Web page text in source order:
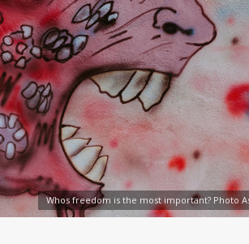
Whos freedom is the most important? Photo